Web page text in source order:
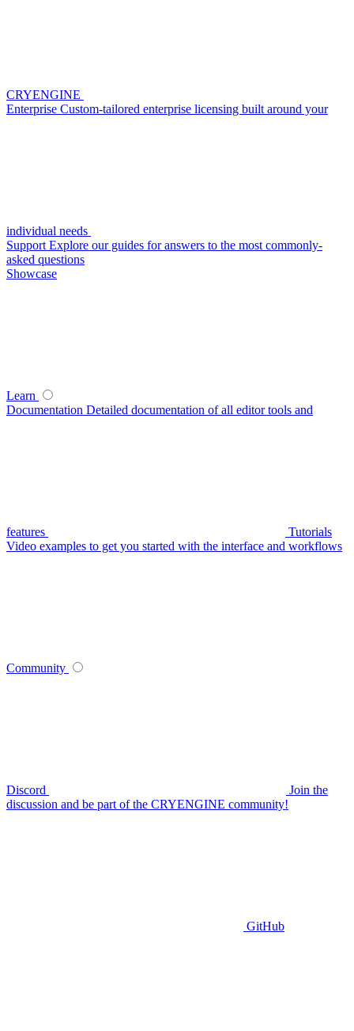
CRYENGINE
Enterprise Custom-tailored enterprise licensing built around your
individual needs
Support Explore our guides for answers to the most commonly-
asked questions
Showcase
Learn
Documentation Detailed documentation of all editor tools and
features
Tutorials
Video examples to get you started with the interface and workflows
Community
Discord
Join the
discussion and be part of the CRYENGINE community!
GitHub